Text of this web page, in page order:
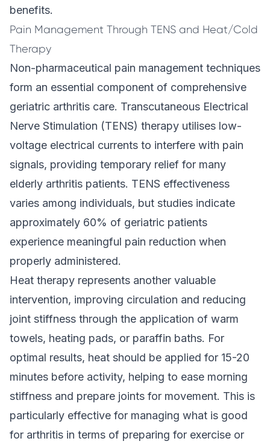
benefits.
Pain Management Through TENS and Heat/Cold
Therapy
Non-pharmaceutical pain management techniques
form an essential component of comprehensive
geriatric arthritis care. Transcutaneous Electrical
Nerve Stimulation (TENS) therapy utilises low-
voltage electrical currents to interfere with pain
signals, providing temporary relief for many
elderly arthritis patients. TENS effectiveness
varies among individuals, but studies indicate
approximately 60% of geriatric patients
experience meaningful pain reduction when
properly administered.
Heat therapy represents another valuable
intervention, improving circulation and reducing
joint stiffness through the application of warm
towels, heating pads, or paraffin baths. For
optimal results, heat should be applied for 15-20
minutes before activity, helping to ease morning
stiffness and prepare joints for movement. This is
particularly effective for managing what is good
for arthritis in terms of preparing for exercise or